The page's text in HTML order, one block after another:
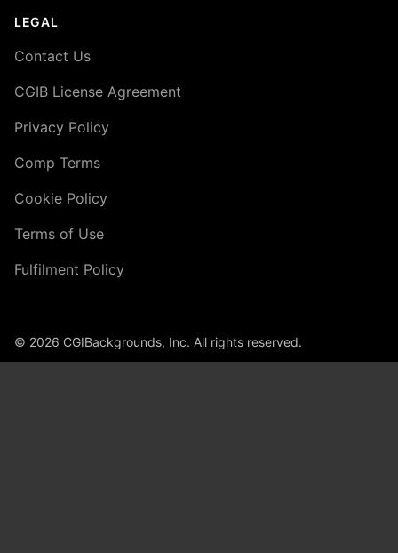
LEGAL
Contact Us
CGIB License Agreement
Privacy Policy
Comp Terms
Cookie Policy
Terms of Use
Fulfilment Policy
© 2026 CGIBackgrounds, Inc. All rights reserved.